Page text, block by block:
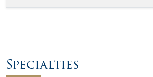
Specialties